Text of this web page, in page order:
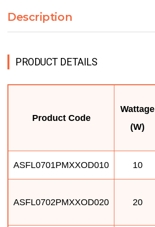
Description
PRODUCT DETAILS
Product Code
Wattage
(W)
ASFL0701PMXXOD010 10
ASFL0702PMXXOD020 20